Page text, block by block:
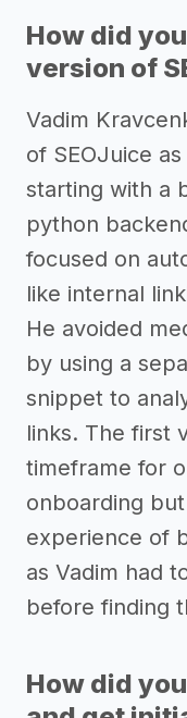
How did
version of
Vadim
of SEOJuice
starting with a
python
focused on
like internal
He avoided
by using a
snippet to
links. The first
timeframe for
onboarding
experience of
as Vadim had
before finding
How did